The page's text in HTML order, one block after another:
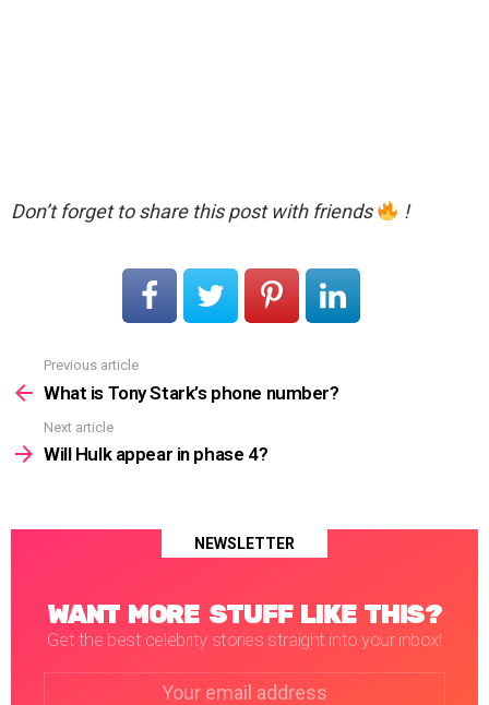
Don’t forget to share this post with friends !
more
Previous article
What is Tony Stark’s phone number?
Next article
Will Hulk appear in phase 4?
NEWSLETTER
WANT MORE STUFF LIKE THIS?
Get the best celebrity stories straight into your inbox!